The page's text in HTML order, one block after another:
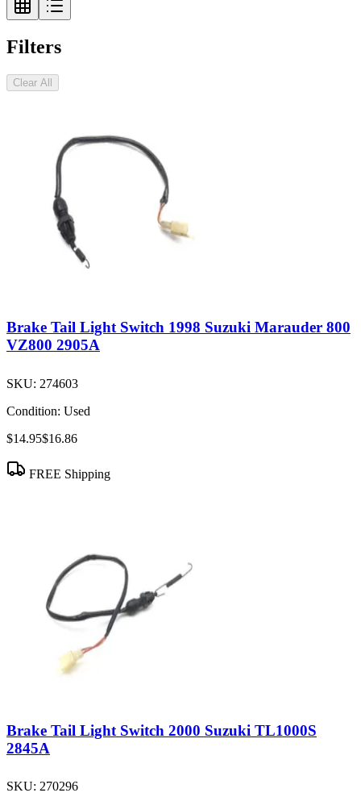
Filters
Clear All
Brake Tail Light Switch 1998 Suzuki Marauder 800
VZ800 2905A
SKU: 274603
Condition: Used
$14.95$16.86
FREE Shipping
Brake Tail Light Switch 2000 Suzuki TL1000S
2845A
SKU: 270296